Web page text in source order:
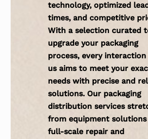
technology, optimized lead
times, and competitive
With a selection curated
upgrade your packaging
process, every
us aims to meet your
needs with precise and
solutions. Our packaging
distribution services
fromequipment solutions
full-scale repair and